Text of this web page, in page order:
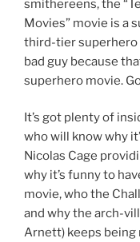
smithereens, the
Movies” movie is a
third-tier superhero
bad guy because
superhero movie.
It’s got plenty of
who will know why
Nicolas Cage
why it’s funny to
movie, who the
and why the arch-
Arnett) keeps being